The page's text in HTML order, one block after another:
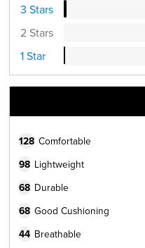
3 Stars
2 Stars
1 Star
128 Comfortable
98 Lightweight
68 Durable
68 Good Cushioning
44 Breathable